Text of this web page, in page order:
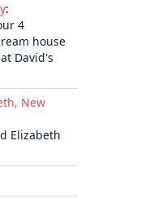
:
4
house
David's
New
Elizabeth